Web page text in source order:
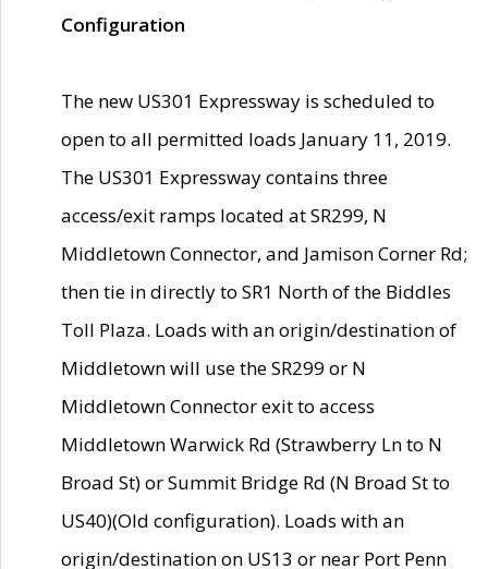
Configuration
The new US301 Expressway is scheduled to
open to all permitted loads January 11, 2019.
The US301 Expressway contains three
access/exit ramps located at SR299, N
Middletown Connector, and Jamison Corner Rd;
then tie in directly to SR1 North of the Biddles
Toll Plaza. Loads with an origin/destination of
Middletown will use the SR299 or N
Middletown Connector exit to access
Middletown Warwick Rd (Strawberry Ln to N
Broad St) or Summit Bridge Rd (N Broad St to
US40)(Old configuration). Loads with an
origin/destination on US13 or near Port Penn